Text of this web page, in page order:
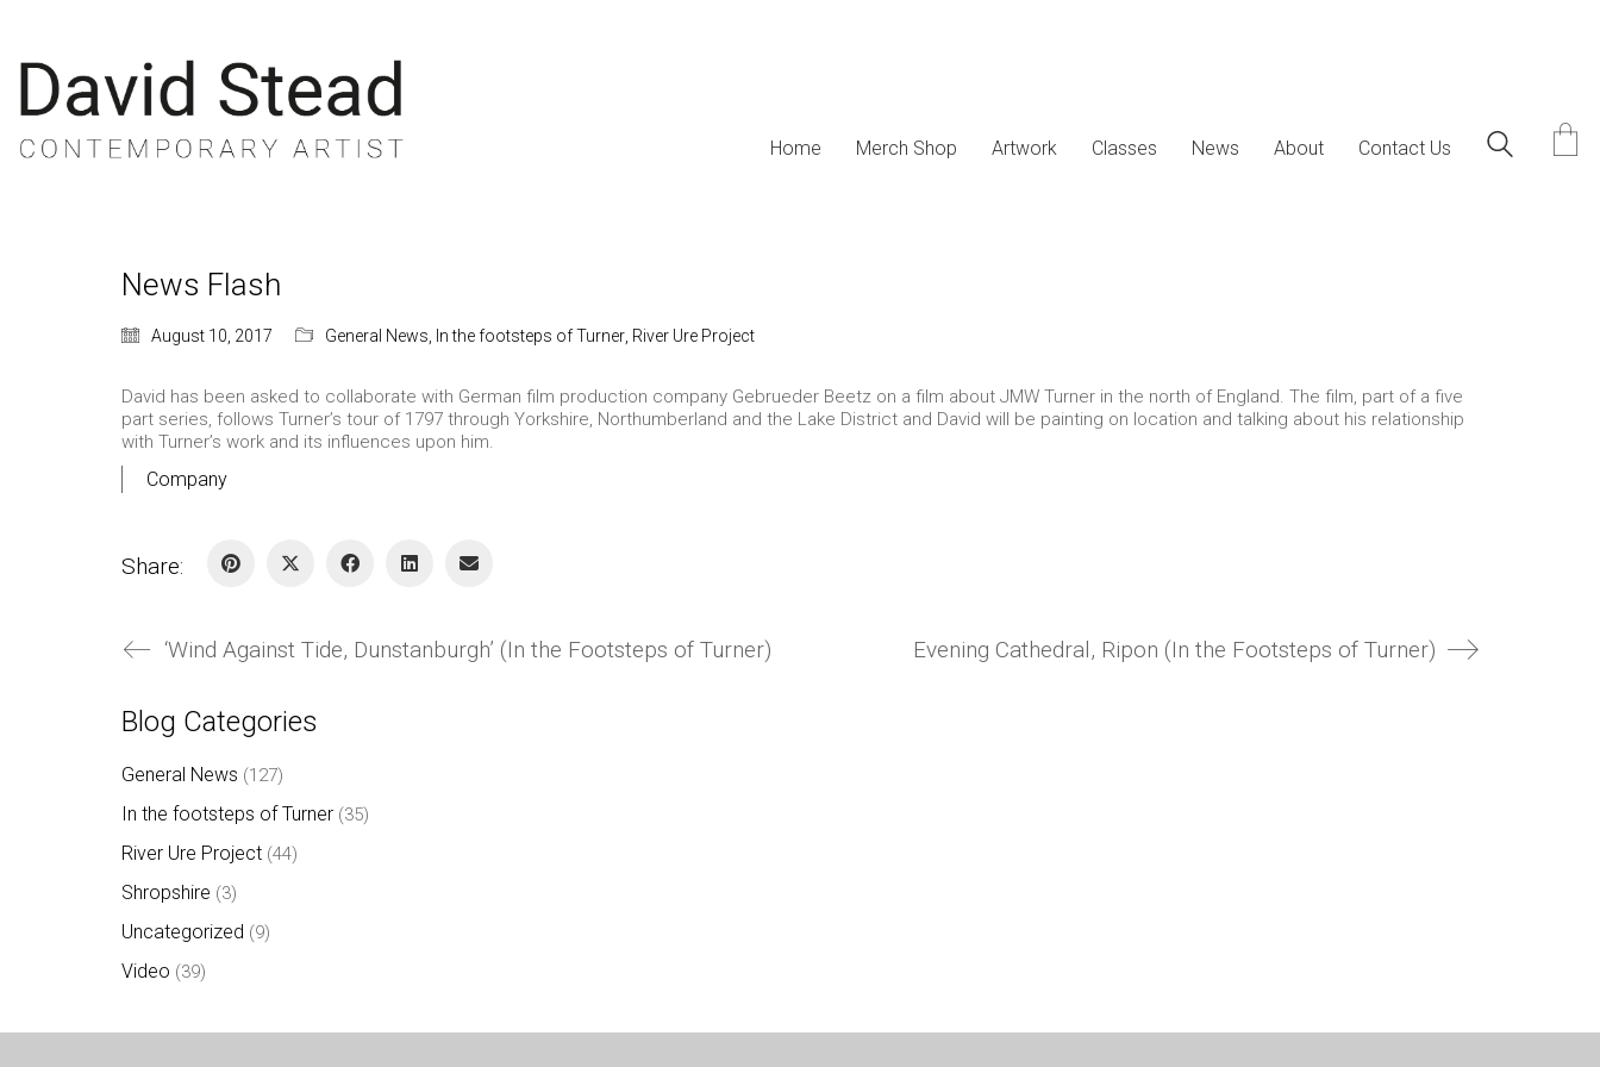
Home Merch Shop Artwork Classes News About Contact Us
News Flash
August 10, 2017 General News In the footsteps of Turner River Ure Project
David has been asked to collaborate with German film production company Gebrueder Beetz on a film about JMW Turner in the north of England. The film, part of a five
part series, follows Turner’s tour of 1797 through Yorkshire, Northumberland and the Lake District and David will be painting on location and talking about his relationship
with Turner’s work and its influences upon him.
Company
Share:
‘Wind Against Tide, Dunstanburgh’ (In the Footsteps of Turner) Evening Cathedral, Ripon (In the Footsteps of Turner)
Blog Categories
General News (127)
In the footsteps of Turner (35)
River Ure Project (44)
Shropshire (3)
Uncategorized (9)
Video (39)